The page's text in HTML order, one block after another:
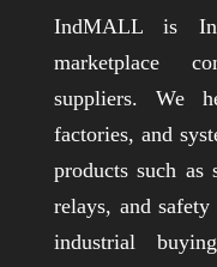
IndMALL is
marketplace
suppliers. We
factories, and
products such as
relays, and
industrial